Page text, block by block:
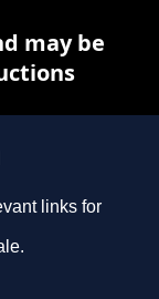
links for
may be